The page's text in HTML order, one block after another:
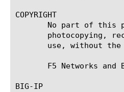
COPYRIGHT
No part of this
photocopying,
use, without
F5 Networks and